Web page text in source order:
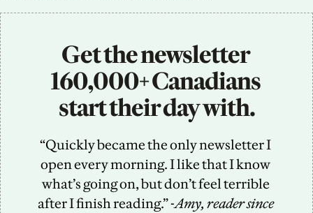
Get the newsletter
160,000+ Canadians
start their day with.
“Quickly became the only newsletter I
open every morning. I like that I know
what’s going on, but don’t feel terrible
after I finish reading.” -Amy, reader since